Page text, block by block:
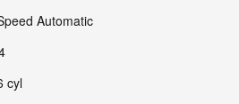
Automatic
cyl